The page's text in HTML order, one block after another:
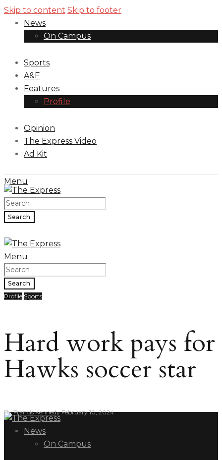
Skip to content Skip to footer
News
On Campus
Sports
A&E
Features
Profile
Opinion
The Express Video
Ad Kit
Menu
Search
Menu
Search
Profile Sports
Hard work pays for
Hawks soccer star
ByFrancis Kennedy February 10, 2024
News
On Campus